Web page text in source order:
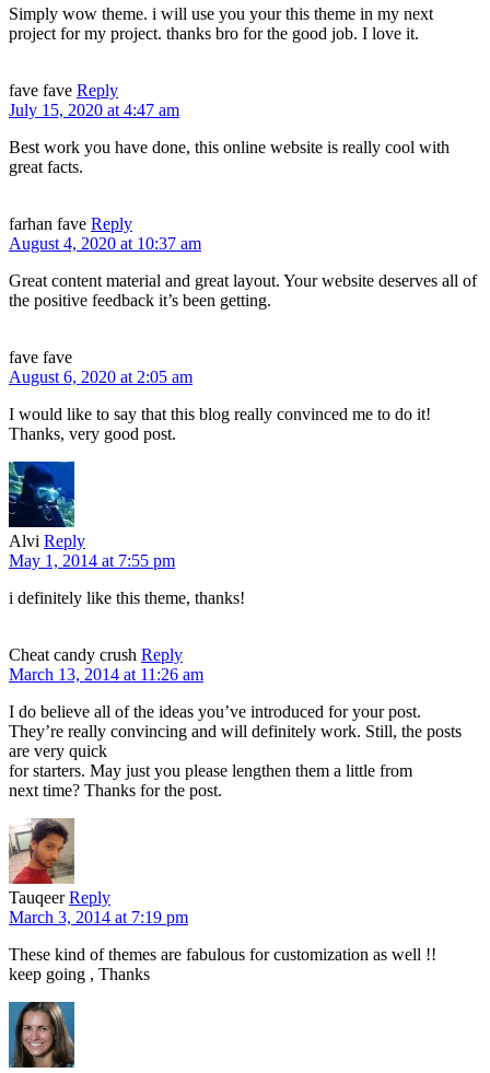
Simply wow theme. i will use you your this theme in my next
project for my project. thanks bro for the good job. I love it.
fave fave Reply
July 15, 2020 at 4:47 am
Best work you have done, this online website is really cool with
great facts.
farhan fave Reply
August 4, 2020 at 10:37 am
Great content material and great layout. Your website deserves all of
the positive feedback it’s been getting.
fave fave
August 6, 2020 at 2:05 am
I would like to say that this blog really convinced me to do it!
Thanks, very good post.
Alvi Reply
May 1, 2014 at 7:55 pm
i definitely like this theme, thanks!
Cheat candy crush Reply
March 13, 2014 at 11:26 am
I do believe all of the ideas you’ve introduced for your post.
They’re really convincing and will definitely work. Still, the posts
are very quick
for starters. May just you please lengthen them a little from
next time? Thanks for the post.
Tauqeer Reply
March 3, 2014 at 7:19 pm
These kind of themes are fabulous for customization as well !!
keep going , Thanks